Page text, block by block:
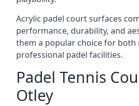
Acrylic padel court surfaces
performance, durability, and
them a popular choice for both
professional padel facilities.
Padel Tennis
Otley